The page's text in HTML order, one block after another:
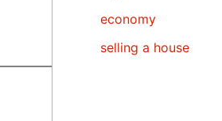
economy
selling a house